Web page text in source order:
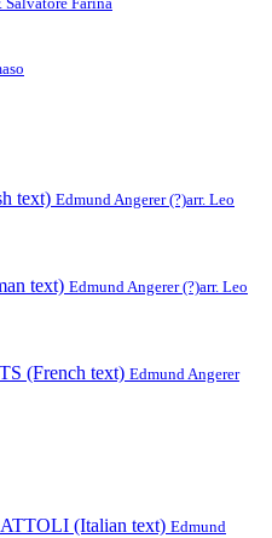
text) Edmund Angerer (?)arr. Leo
text) Edmund Angerer (?)arr. Leo
(French text) Edmund Angerer
(Italian text) Edmund